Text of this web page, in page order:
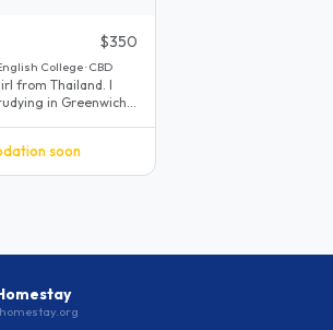
$350
College · CBD
from Thailand. I
in Greenwich
soon